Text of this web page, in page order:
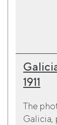
1911
The
Galicia,